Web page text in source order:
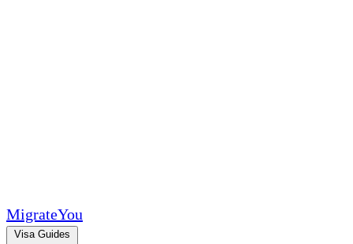
MigrateYou